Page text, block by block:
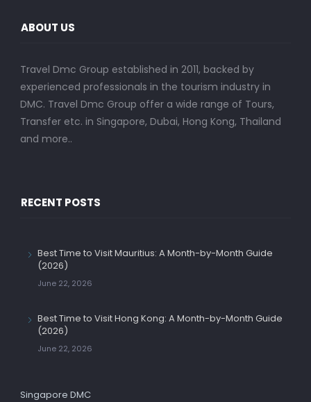
ABOUT US
Travel Dmc Group established in 2011, backed by
experienced professionals in the tourism industry in
DMC. Travel Dmc Group offer a wide range of Tours,
Transfer etc. in Singapore, Dubai, Hong Kong, Thailand
and more..
RECENT POSTS
Best Time to Visit Mauritius: A Month-by-Month Guide
(2026)
June 22, 2026
Best Time to Visit Hong Kong: A Month-by-Month Guide
(2026)
June 22, 2026
Singapore DMC